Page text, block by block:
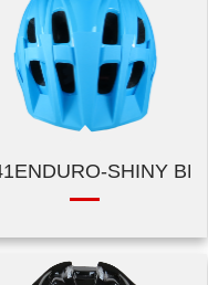
SHINY